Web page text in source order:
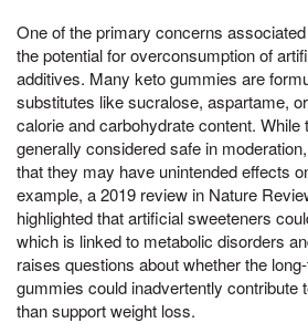
One of the primary concerns
the potential for overconsumption of
additives. Many keto gummies are
substitutes like sucralose, aspartame,
calorie and carbohydrate content.
generally considered safe in
that they may have unintended effects
example, a 2019 review in Nature
highlighted that artificial sweeteners
which is linked to metabolic disorders
raises questions about whether the
gummies could inadvertently contribute
than support weight loss.